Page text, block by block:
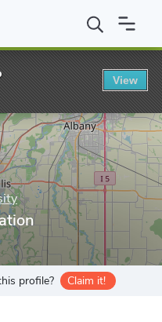
University College of
profile? Claim it!
View